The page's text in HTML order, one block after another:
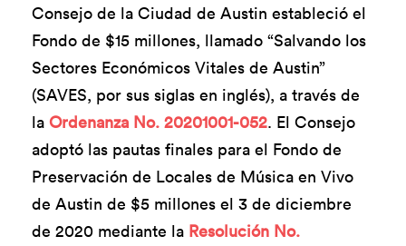
Consejo de la Ciudad de Austin estableció el
Fondo de $15 millones, llamado “Salvando los
Sectores Económicos Vitales de Austin”
(SAVES, por sus siglas en inglés), a través de
la Ordenanza No. 20201001-052. El Consejo
adoptó las pautas finales para el Fondo de
Preservación de Locales de Música en Vivo
de Austin de $5 millones el 3 de diciembre
de 2020 mediante la Resolución No.